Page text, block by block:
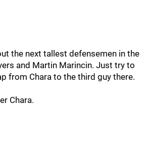
the next tallest defensemen in the
and Martin Marincin. Just try to
from Chara to the third guy there.
Chara.